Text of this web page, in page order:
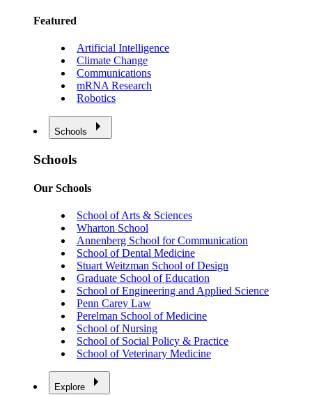
Featured
Artificial Intelligence
Climate Change
Communications
mRNA Research
Robotics
Schools
Schools
Our Schools
School of Arts & Sciences
Wharton School
Annenberg School for Communication
School of Dental Medicine
Stuart Weitzman School of Design
Graduate School of Education
School of Engineering and Applied Science
Penn Carey Law
Perelman School of Medicine
School of Nursing
School of Social Policy & Practice
School of Veterinary Medicine
Explore